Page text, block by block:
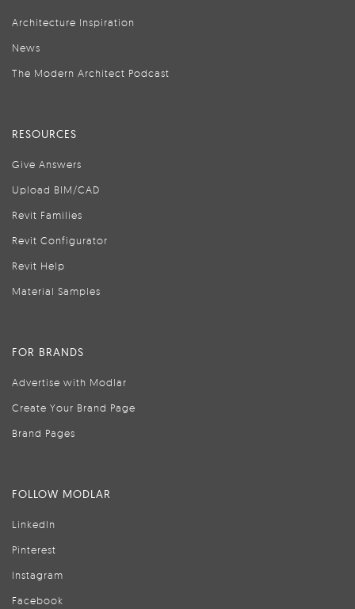
Architecture Inspiration
News
The Modern Architect Podcast
RESOURCES
Give Answers
Upload BIM/CAD
Revit Families
Revit Configurator
Revit Help
Material Samples
FOR BRANDS
Advertise with Modlar
Create Your Brand Page
Brand Pages
FOLLOW MODLAR
LinkedIn
Pinterest
Instagram
Facebook